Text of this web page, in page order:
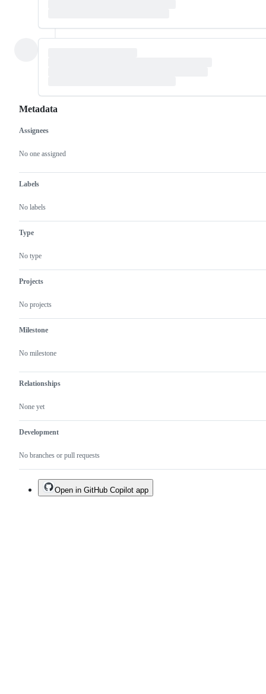
Metadata
Metadata
Assignees
No one assigned
Labels
No labels
Type
No type
Projects
No projects
Milestone
No milestone
Relationships
None yet
Development
No branches or pull requests
Issue
actions
Open in GitHub Copilot app